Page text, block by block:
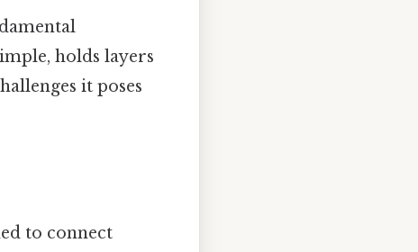
holds layers
it poses
to connect